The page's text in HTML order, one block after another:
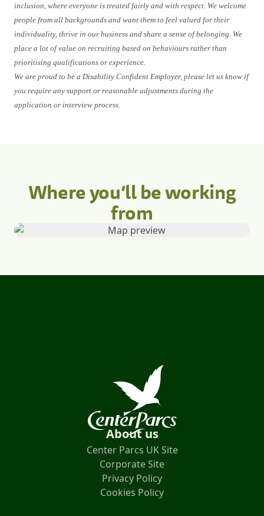
inclusion, where everyone is treated fairly and with respect. We welcome
people from all backgrounds and want them to feel valued for their
individuality, thrive in our business and share a sense of belonging. We
place a lot of value on recruiting based on behaviours rather than
prioritising qualifications or experience.
We are proud to be a Disability Confident Employer, please let us know if
you require any support or reasonable adjustments during the
application or interview process.
Where you’ll be working
from
About us
Center Parcs UK Site
Corporate Site
Privacy Policy
Cookies Policy